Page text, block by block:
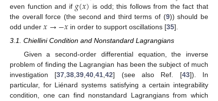
even function and if 𝑔(𝑥) is odd; this follows from the fact that
the overall force (the second and third terms of (9)) should be
odd under 𝑥→−𝑥in order to support oscillations [35].
3.1. Chiellini Condition and Nonstandard Lagrangians
Given a second-order differential equation, the inverse
problem of finding the Lagrangian has been the subject of much
investigation [37,38,39,40,41,42] (see also Ref. [43]). In
particular, for Liénard systems satisfying a certain integrability
condition, one can find nonstandard Lagrangians from which